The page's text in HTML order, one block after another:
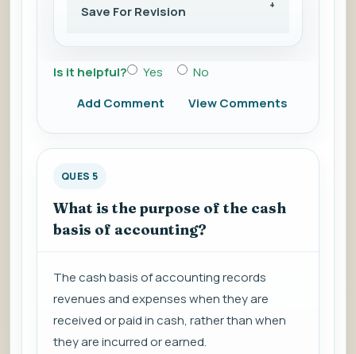
Save For Revision
Is it helpful? Yes
No
Add Comment
View Comments
QUES 5
What is the purpose of the cash
basis of accounting?
The cash basis of accounting records
revenues and expenses when they are
received or paid in cash, rather than when
they are incurred or earned.